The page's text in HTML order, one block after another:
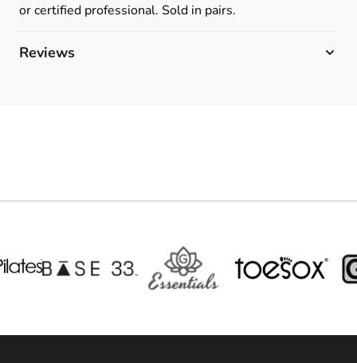
or certified professional. Sold in pairs.
Reviews